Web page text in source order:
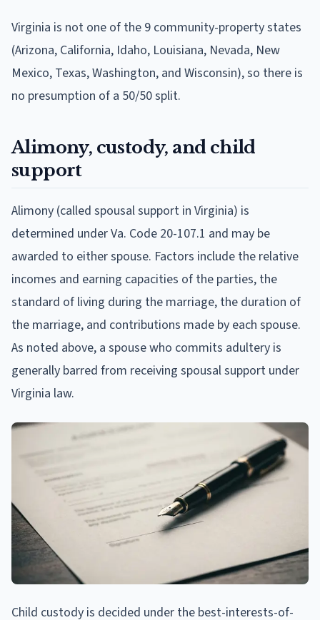
Virginia is not one of the 9 community-property states
(Arizona, California, Idaho, Louisiana, Nevada, New
Mexico, Texas, Washington, and Wisconsin), so there is
no presumption of a 50/50 split.
Alimony, custody, and child
support
Alimony (called spousal support in Virginia) is
determined under Va. Code 20-107.1 and may be
awarded to either spouse. Factors include the relative
incomes and earning capacities of the parties, the
standard of living during the marriage, the duration of
the marriage, and contributions made by each spouse.
As noted above, a spouse who commits adultery is
generally barred from receiving spousal support under
Virginia law.
Child custody is decided under the best-interests-of-